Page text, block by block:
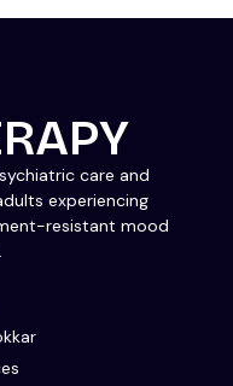
care and
experiencing
resistant mood